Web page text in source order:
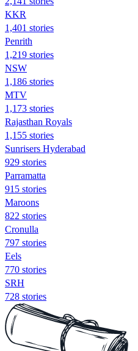
KKR
1,401 stories
Penrith
1,219 stories
NSW
1,186 stories
MTV
1,173 stories
Rajasthan Royals
1,155 stories
Sunrisers Hyderabad
929 stories
Parramatta
915 stories
Maroons
822 stories
Cronulla
797 stories
Eels
770 stories
SRH
728 stories